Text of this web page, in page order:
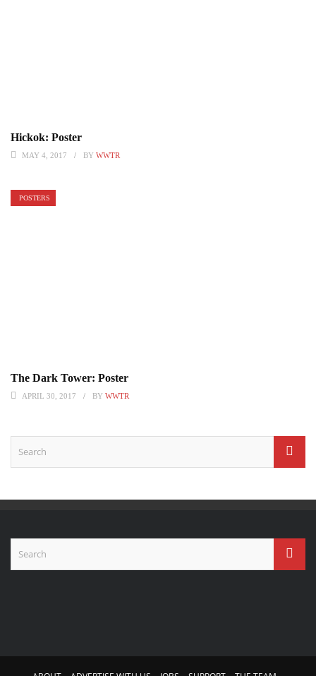
Hickok: Poster
MAY 4, 2017 BY WWTR
POSTERS
The Dark Tower: Poster
APRIL 30, 2017 BY WWTR